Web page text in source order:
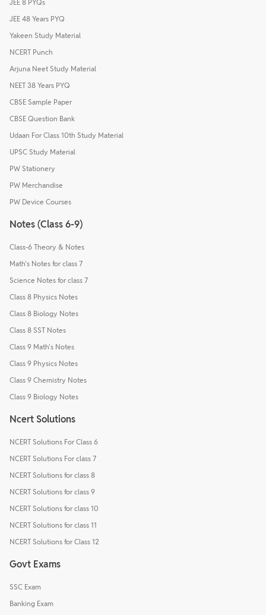
JEE 8 PYQs
JEE 48 Years PYQ
Yakeen Study Material
NCERT Punch
Arjuna Neet Study Material
NEET 38 Years PYQ
CBSE Sample Paper
CBSE Question Bank
Udaan For Class 10th Study Material
UPSC Study Material
PW Stationery
PW Merchandise
PW Device Courses
Notes (Class 6-9)
Class-6 Theory & Notes
Math's Notes for class 7
Science Notes for class 7
Class 8 Physics Notes
Class 8 Biology Notes
Class 8 SST Notes
Class 9 Math's Notes
Class 9 Physics Notes
Class 9 Chemistry Notes
Class 9 Biology Notes
Ncert Solutions
NCERT Solutions For Class 6
NCERT Solutions For class 7
NCERT Solutions for class 8
NCERT Solutions for class 9
NCERT Solutions for class 10
NCERT Solutions for class 11
NCERT Solutions for Class 12
Govt Exams
SSC Exam
Banking Exam